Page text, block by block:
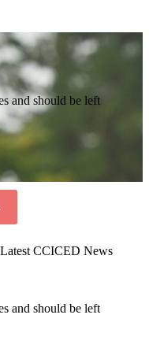
and should be left
CCICED News
and should be left